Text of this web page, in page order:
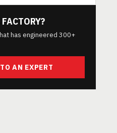
has engineered 300+
AN EXPERT